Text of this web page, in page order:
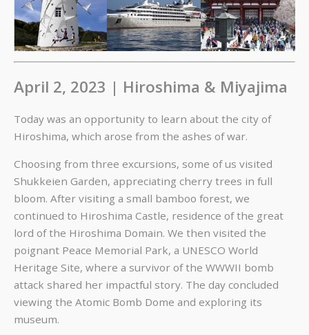
April 2, 2023 | Hiroshima & Miyajima
Today was an opportunity to learn about the city of
Hiroshima, which arose from the ashes of war.
Choosing from three excursions, some of us visited
Shukkeien Garden, appreciating cherry trees in full
bloom. After visiting a small bamboo forest, we
continued to Hiroshima Castle, residence of the great
lord of the Hiroshima Domain. We then visited the
poignant Peace Memorial Park, a UNESCO World
Heritage Site, where a survivor of the WWWII bomb
attack shared her impactful story. The day concluded
viewing the Atomic Bomb Dome and exploring its
museum.